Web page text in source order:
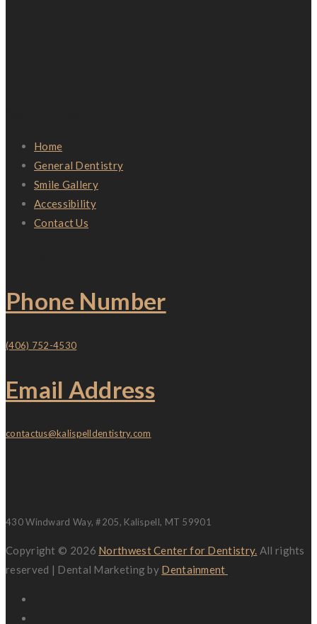
Home
General Dentistry
Smile Gallery
Accessibility
Contact Us
Phone Number
(406) 752-4530
Email Address
contactus@kalispelldentistry.com
430 Windward Way, #205, Kalispell, MT 59901
Copyright © 2026 Northwest Center for Dentistry. All rights
reserved | Dental Marketing by Dentainment